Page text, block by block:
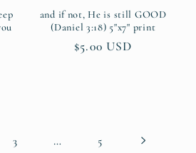
and if not, He is still GOOD
(Daniel 3:18) 5"x7" print
Regular
$5.00 USD
3 … 5